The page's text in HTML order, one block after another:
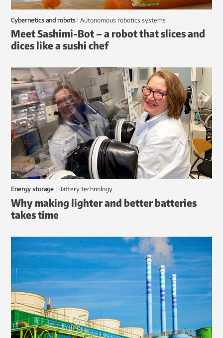
Cybernetics and robots | autonomous robotics systems
Meet Sashimi-Bot – a robot that slices and
dices like a sushi chef
Energy storage | battery technology
Why making lighter and better batteries
takes time